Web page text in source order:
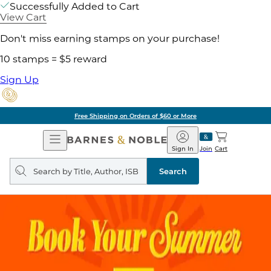
Successfully Added to Cart
View Cart
Don't miss earning stamps on your purchase!
10 stamps = $5 reward
Sign Up
Free Shipping on Orders of $60 or More
Open
Navigation
Barnes
&
Noble
Join
Sign In Cart
Search
query
Search